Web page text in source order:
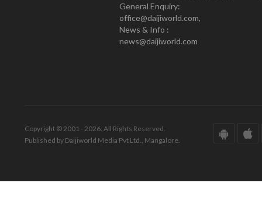
General Enquiry:
office@daijiworld.com,
News & Info :
news@daijiworld.com
Copyright © 2001 - 2026. All Rights Reserved.
Published by Daijiworld Media Pvt Ltd., Mangalore.